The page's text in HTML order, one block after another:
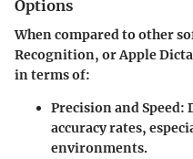
Options
When compared to other
Recognition, or Apple
in terms of:
Precision and Speed:
accuracy rates,
environments.